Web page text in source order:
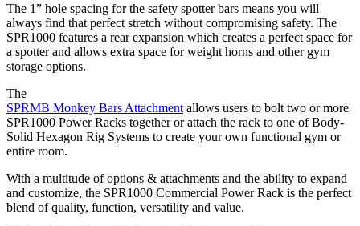
The 1” hole spacing for the safety spotter bars means you will
always find that perfect stretch without compromising safety. The
SPR1000 features a rear expansion which creates a perfect space for
a spotter and allows extra space for weight horns and other gym
storage options.
The
SPRMB Monkey Bars Attachment allows users to bolt two or more
SPR1000 Power Racks together or attach the rack to one of Body-
Solid Hexagon Rig Systems to create your own functional gym or
entire room.
With a multitude of options & attachments and the ability to expand
and customize, the SPR1000 Commercial Power Rack is the perfect
blend of quality, function, versatility and value.